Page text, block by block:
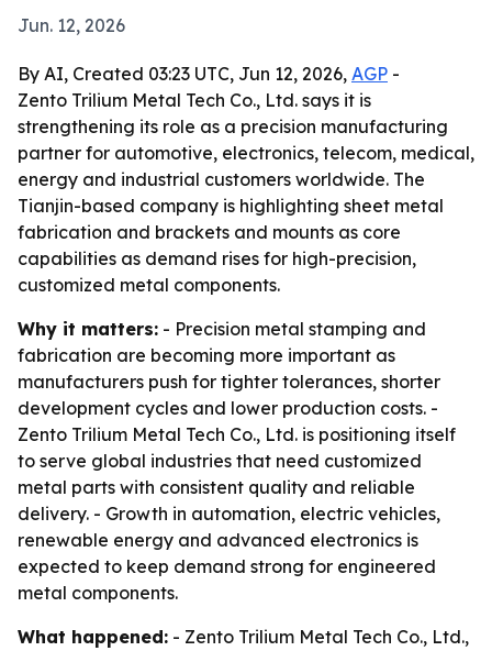
Jun. 12, 2026
By AI, Created 03:23 UTC, Jun 12, 2026, AGP -
Zento Trilium Metal Tech Co., Ltd. says it is
strengthening its role as a precision manufacturing
partner for automotive, electronics, telecom, medical,
energy and industrial customers worldwide. The
Tianjin-based company is highlighting sheet metal
fabrication and brackets and mounts as core
capabilities as demand rises for high-precision,
customized metal components.
Why it matters: - Precision metal stamping and
fabrication are becoming more important as
manufacturers push for tighter tolerances, shorter
development cycles and lower production costs. -
Zento Trilium Metal Tech Co., Ltd. is positioning itself
to serve global industries that need customized
metal parts with consistent quality and reliable
delivery. - Growth in automation, electric vehicles,
renewable energy and advanced electronics is
expected to keep demand strong for engineered
metal components.
What happened: - Zento Trilium Metal Tech Co., Ltd.,